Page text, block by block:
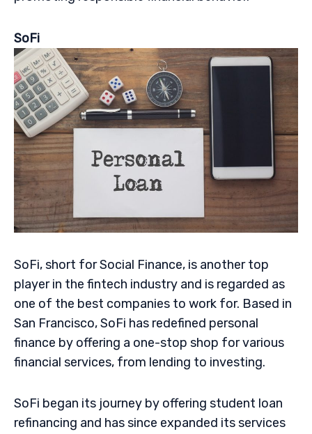
SoFi
SoFi, short for Social Finance, is another top
player in the fintech industry and is regarded as
one of the best companies to work for. Based in
San Francisco, SoFi has redefined personal
finance by offering a one-stop shop for various
financial services, from lending to investing.
SoFi began its journey by offering student loan
refinancing and has since expanded its services